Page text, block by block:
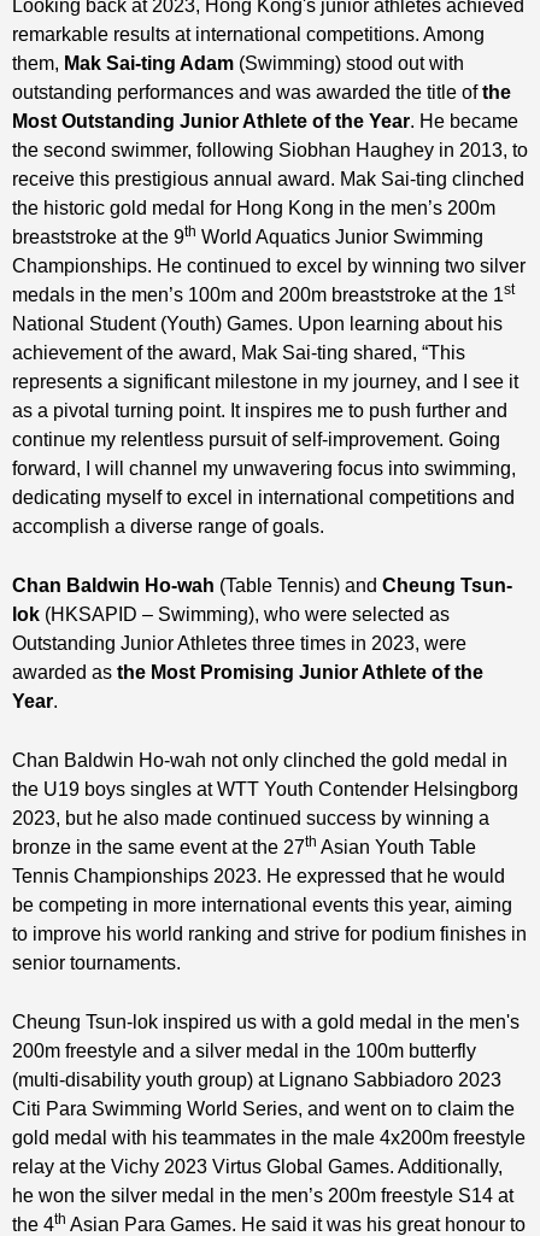
Looking back at 2023, Hong Kong's junior athletes achieved
remarkable results at international competitions. Among
them, Mak Sai-ting Adam (Swimming) stood out with
outstanding performances and was awarded the title ofthe
Most Outstanding Junior Athlete of the Year. He became
the second swimmer, following Siobhan Haughey in 2013, to
receive this prestigious annual award. Mak Sai-ting clinched
the historic gold medal for Hong Kong in the men’s 200m
breaststroke at the 9th World Aquatics Junior Swimming
Championships. He continued to excel by winning two silver
medals in the men’s 100m and 200m breaststroke at the 1st
National Student (Youth) Games. Upon learning about his
achievement of the award, Mak Sai-ting shared, “This
represents a significant milestone in my journey, and I see it
as a pivotal turning point. It inspires me to push further and
continue my relentless pursuit of self-improvement. Going
forward, I will channel my unwavering focus into swimming,
dedicating myself to excel in international competitions and
accomplish a diverse range of goals.
Chan Baldwin Ho-wah (Table Tennis) and Cheung Tsun-
lok (HKSAPID – Swimming), who were selected as
Outstanding Junior Athletes three times in 2023, were
awarded as the Most Promising Junior Athlete of the
Year.
Chan Baldwin Ho-wah not only clinched the gold medal in
the U19 boys singles at WTT Youth Contender Helsingborg
2023, but he also made continued success by winning a
bronze in the same event at the 27th Asian Youth Table
Tennis Championships 2023. He expressed that he would
be competing in more international events this year, aiming
to improve his world ranking and strive for podium finishes in
senior tournaments.
Cheung Tsun-lok inspired us with a gold medal in the men's
200m freestyle and a silver medal in the 100m butterfly
(multi-disability youth group) at Lignano Sabbiadoro 2023
Citi Para Swimming World Series, and went on to claim the
gold medal with his teammates in the male 4x200m freestyle
relay at the Vichy 2023 Virtus Global Games. Additionally,
he won the silver medal in the men’s 200m freestyle S14 at
the 4th Asian Para Games. He said it was his great honour to